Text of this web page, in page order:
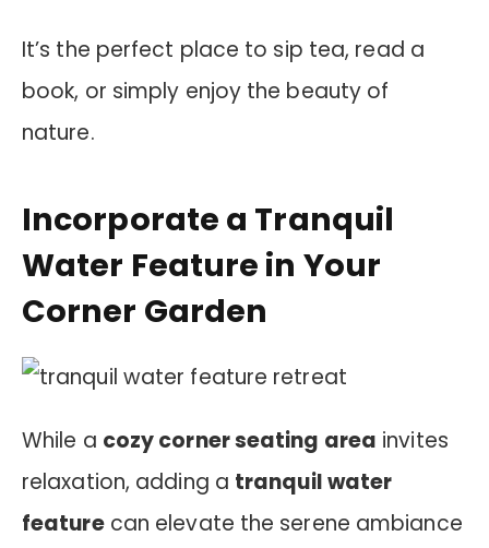
It’s the perfect place to sip tea, read a
book, or simply enjoy the beauty of
nature.
Incorporate a Tranquil
Water Feature in Your
Corner Garden
While a cozy corner seating area invites
relaxation, adding a tranquil water
featurecan elevate the serene ambiance